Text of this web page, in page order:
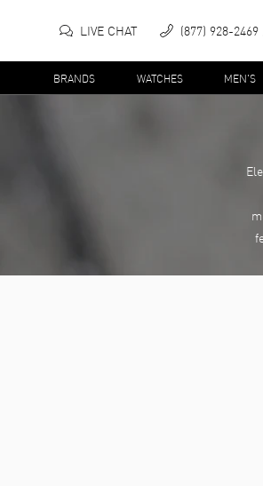
LIVE CHAT (877) 928-2469
BRANDS WATCHES MEN'S